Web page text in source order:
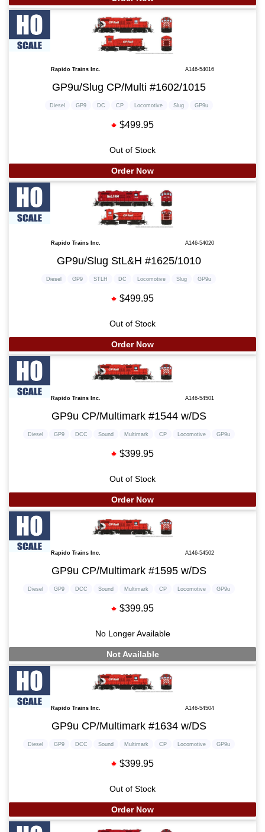
Rapido Trains Inc. A146-54016
GP9u/Slug CP/Multi #1602/1015
Diesel GP9 DC CP Locomotive Slug GP9u
$499.95
Out of Stock
Order Now
Rapido Trains Inc. A146-54020
GP9u/Slug StL&H #1625/1010
Diesel GP9 STLH DC Locomotive Slug GP9u
$499.95
Out of Stock
Order Now
Rapido Trains Inc. A146-54501
GP9u CP/Multimark #1544 w/DS
Diesel GP9 DCC Sound Multimark CP Locomotive GP9u
$399.95
Out of Stock
Order Now
Rapido Trains Inc. A146-54502
GP9u CP/Multimark #1595 w/DS
Diesel GP9 DCC Sound Multimark CP Locomotive GP9u
$399.95
No Longer Available
Not Available
Rapido Trains Inc. A146-54504
GP9u CP/Multimark #1634 w/DS
Diesel GP9 DCC Sound Multimark CP Locomotive GP9u
$399.95
Out of Stock
Order Now